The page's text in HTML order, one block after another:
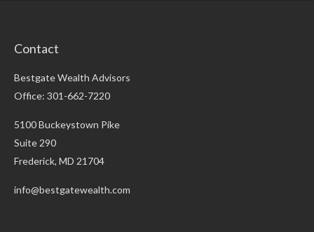
Contact
Bestgate Wealth Advisors
Office: 301-662-7220
5100 Buckeystown Pike
Suite 290
Frederick, MD 21704
info@bestgatewealth.com